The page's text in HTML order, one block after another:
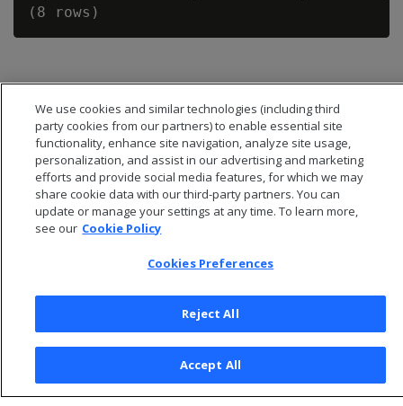
© 2026 Open Text Corporation All Rights Reserved
Privacy Policy
Cookies Preferences
We use cookies and similar technologies (including third
party cookies from our partners) to enable essential site
functionality, enhance site navigation, analyze site usage,
personalization, and assist in our advertising and marketing
efforts and provide social media features, for which we may
share cookie data with our third-party partners. You can
update or manage your settings at any time. To learn more,
see our Cookie Policy
Cookies Preferences
Reject All
Accept All